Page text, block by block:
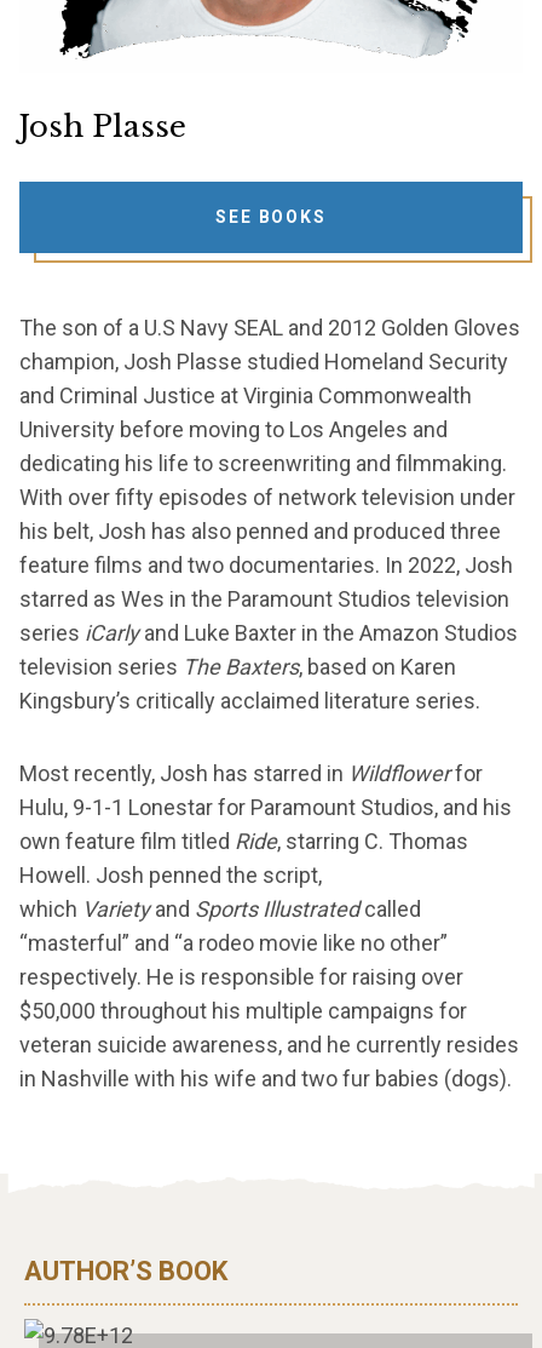
Josh Plasse
SEE BOOKS
The son of a U.S Navy SEAL and 2012 Golden Gloves
champion, Josh Plasse studied Homeland Security
and Criminal Justice at Virginia Commonwealth
University before moving to Los Angeles and
dedicating his life to screenwriting and filmmaking.
With over fifty episodes of network television under
his belt, Josh has also penned and produced three
feature films and two documentaries. In 2022, Josh
starred as Wes in the Paramount Studios television
series iCarlyand Luke Baxter in the Amazon Studios
television series The Baxters, based on Karen
Kingsbury’s critically acclaimed literature series.
Most recently, Josh has starred in Wildflowerfor
Hulu, 9-1-1 Lonestar for Paramount Studios, and his
own feature film titled Ride, starring C. Thomas
Howell. Josh penned the script,
which Varietyand Sports Illustratedcalled
“masterful” and “a rodeo movie like no other”
respectively. He is responsible for raising over
$50,000 throughout his multiple campaigns for
veteran suicide awareness, and he currently resides
in Nashville with his wife and two fur babies (dogs).
AUTHOR’S BOOK